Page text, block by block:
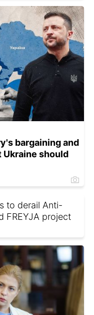
bargaining and
Ukraine should
to derail Anti-
FREYJA project